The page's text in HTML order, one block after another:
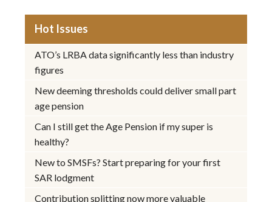
Hot Issues
ATO’s LRBA data significantly less than industry
figures
New deeming thresholds could deliver small part
age pension
Can I still get the Age Pension if my super is
healthy?
New to SMSFs? Start preparing for your first
SAR lodgment
Contribution splitting now more valuable